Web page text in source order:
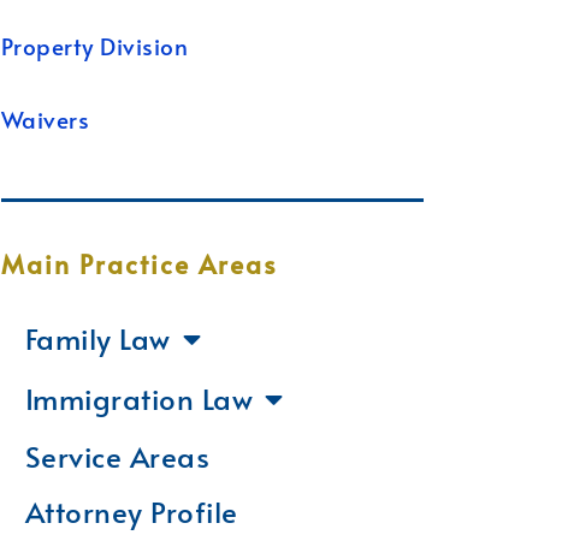
Property Division
Waivers
Main Practice Areas
Family Law
Immigration Law
Service Areas
Attorney Profile